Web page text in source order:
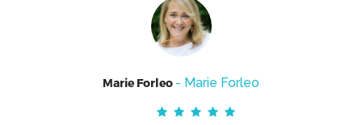
Marie Forleo - Marie Forleo